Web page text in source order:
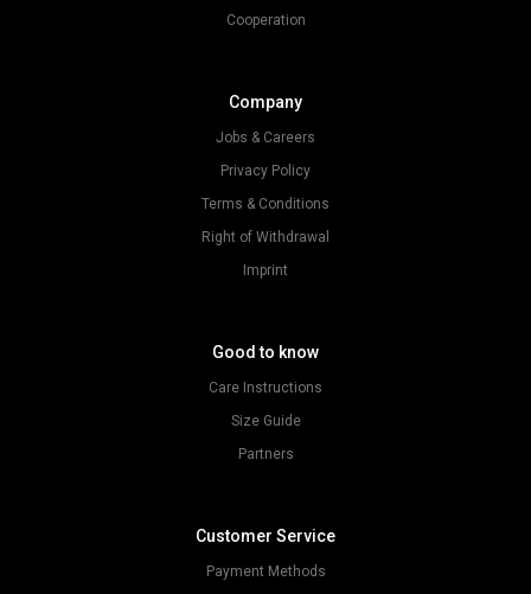
Cooperation
Company
Jobs & Careers
Privacy Policy
Terms & Conditions
Right of Withdrawal
Imprint
Good to know
Care Instructions
Size Guide
Partners
Customer Service
Payment Methods